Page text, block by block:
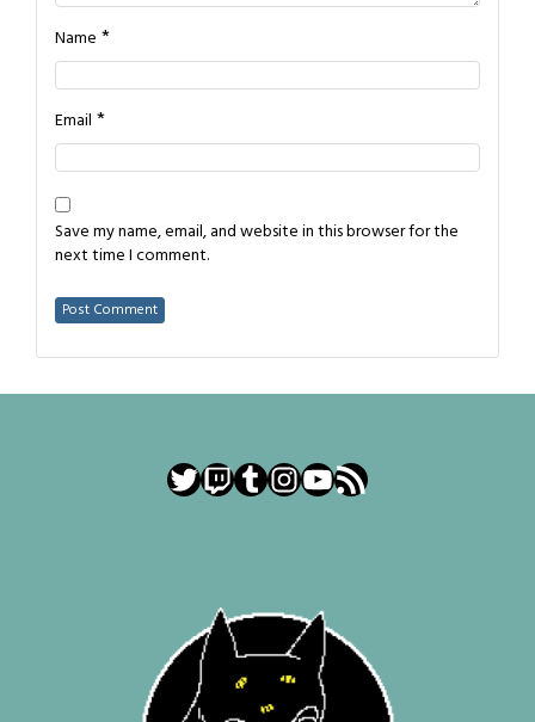
Name *
Email *
Save my name, email, and website in this browser for the
next time I comment.
Twitter
Twitch
Tumblr
Instagram
YouTube
RSS Feed